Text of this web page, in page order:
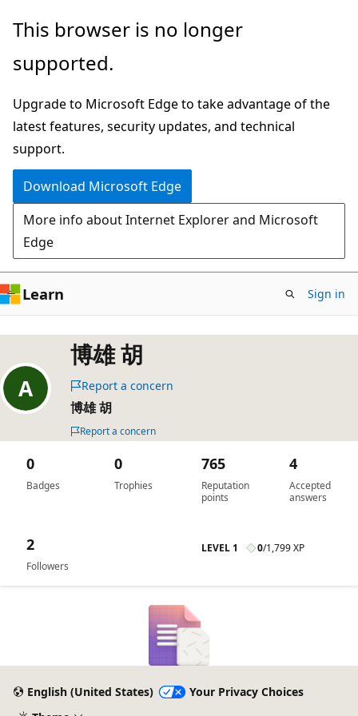
Skip
main
This browser is no longer
supported.
Upgrade to Microsoft Edge to take advantage of the
latest features, security updates, and technical
support.
Download Microsoft Edge
More info about Internet Explorer and Microsoft
Edge
Learn Sign in
博雄 胡
Report a concern
博雄 胡
Report a concern
Badges
0
Trophies
0
Reputation
points
765
Accepted
answers
4
Followers
2 LEVEL 1 0/1,799 XP
English (United States)
Your Privacy Choices